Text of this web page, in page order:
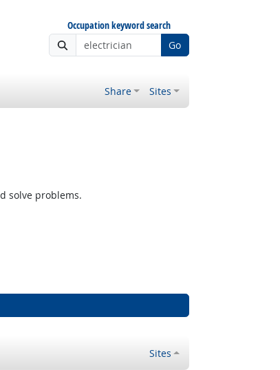
Occupation keyword search
Go
Share Sites
solve problems.
Sites